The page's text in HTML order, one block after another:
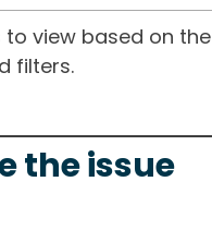
to view based on the
filters.
the issue